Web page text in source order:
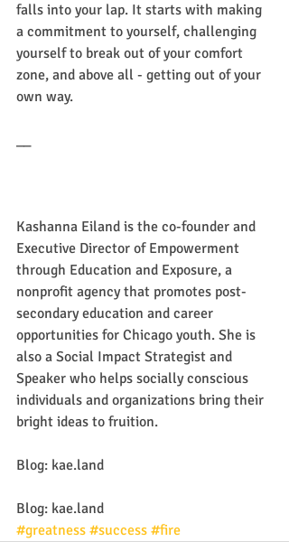
falls into your lap. It starts with making
a commitment to yourself, challenging
yourself to break out of your comfort
zone, and above all - getting out of your
own way.
Kashanna Eiland is the co-founder and
Executive Director of Empowerment
through Education and Exposure, a
nonprofit agency that promotes post-
secondary education and career
opportunities for Chicago youth. She is
also a Social Impact Strategist and
Speaker who helps socially conscious
individuals and organizations bring their
bright ideas to fruition.
Blog: kae.land
Blog: kae.land
#greatness #success #fire